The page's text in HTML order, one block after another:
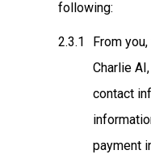
following:
From
Charlie AI
contact
payment